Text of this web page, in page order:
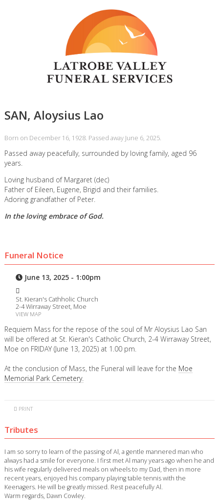
SAN, Aloysius Lao
Born on December 16, 1928. Passed away June 6, 2025.
Passed away peacefully, surrounded by loving family, aged 96
years.
Loving husband of Margaret (dec)
Father of Eileen, Eugene, Brigid and their families.
Adoring grandfather of Peter.
In the loving embrace of God.
Funeral Notice
June 13, 2025 - 1:00pm
St. Kieran's Cathholic Church
2-4 Wirraway Street, Moe
VIEW MAP
Requiem Mass for the repose of the soul of Mr Aloysius Lao San
will be offered at St. Kieran's Catholic Church, 2-4 Wirraway Street,
Moe on FRIDAY (June 13, 2025) at 1.00 pm.
At the conclusion of Mass, the Funeral will leave for the Moe
Memorial Park Cemetery.
PRINT
Tributes
I am so sorry to learn of the passing of Al, a gentle mannered man who
always had a smile for everyone. I first met Al many years ago when he and
his wife regularly delivered meals on wheels to my Dad, then in more
recent years, enjoyed his company playing table tennis with the
Keenagers. He will be greatly missed. Rest peacefully Al.
Warm regards, Dawn Cowley.